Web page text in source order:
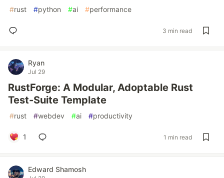
#rust #python #ai #performance
3 min read
Ryan
Jul 29
RustForge: A Modular, Adoptable Rust
Test-Suite Template
#rust #webdev #ai #productivity
1 1 min read
Edward Shamosh